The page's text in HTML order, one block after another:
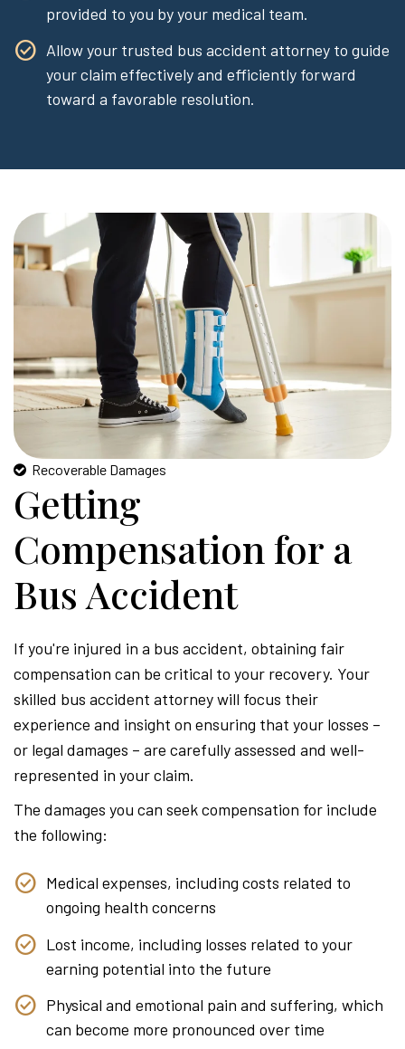
provided to you by your medical team.
Allow your trusted bus accident attorney to guide
your claim effectively and efficiently forward
toward a favorable resolution.
Recoverable Damages
Getting
Compensation for a
Bus Accident
If you're injured in a bus accident, obtaining fair
compensation can be critical to your recovery. Your
skilled bus accident attorney will focus their
experience and insight on ensuring that your losses –
or legal damages – are carefully assessed and well-
represented in your claim.
The damages you can seek compensation for include
the following:
Medical expenses, including costs related to
ongoing health concerns
Lost income, including losses related to your
earning potential into the future
Physical and emotional pain and suffering, which
can become more pronounced over time